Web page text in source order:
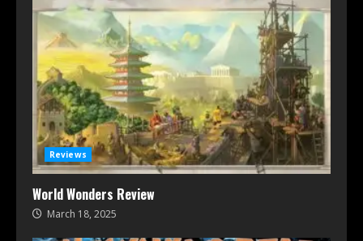
Reviews
World Wonders Review
March 18, 2025